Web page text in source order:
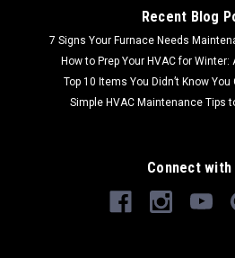
Recent Blog
7 Signs Your Furnace Needs
How to Prep Your HVAC for Winter:
Top 10 Items You Didn’t Know
Simple HVAC Maintenance Tips
Connect with